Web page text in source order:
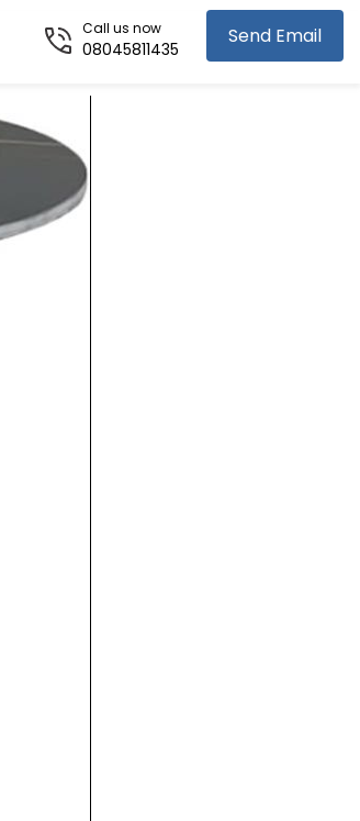
Send Email
Call us now
08045811435